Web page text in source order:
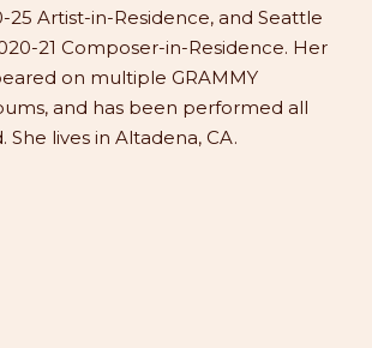
25 Artist-in-Residence, and Seattle
21 Composer-in-Residence. Her
on multiple GRAMMY
and has been performed all
She lives in Altadena, CA.